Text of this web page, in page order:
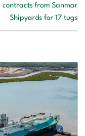
contracts from Sanmar
Shipyards for 17 tugs